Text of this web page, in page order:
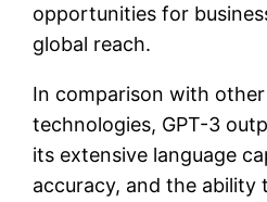
opportunities for
global reach.
In comparison with
technologies, GPT-3
its extensive language
accuracy, and the ability